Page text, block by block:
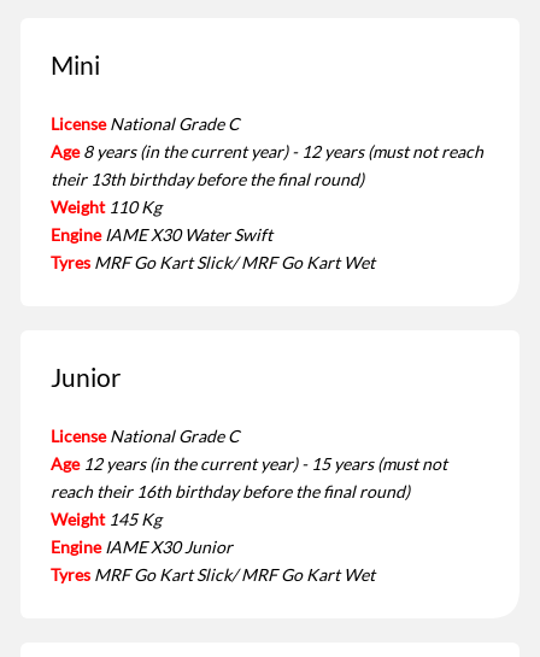
Mini
License National Grade C
Age 8 years (in the current year) - 12 years (must not reach
their 13th birthday before the final round)
Weight 110 Kg
Engine IAME X30 Water Swift
Tyres MRF Go Kart Slick/ MRF Go Kart Wet
Junior
License National Grade C
Age 12 years (in the current year) - 15 years (must not
reach their 16th birthday before the final round)
Weight 145 Kg
Engine IAME X30 Junior
Tyres MRF Go Kart Slick/ MRF Go Kart Wet